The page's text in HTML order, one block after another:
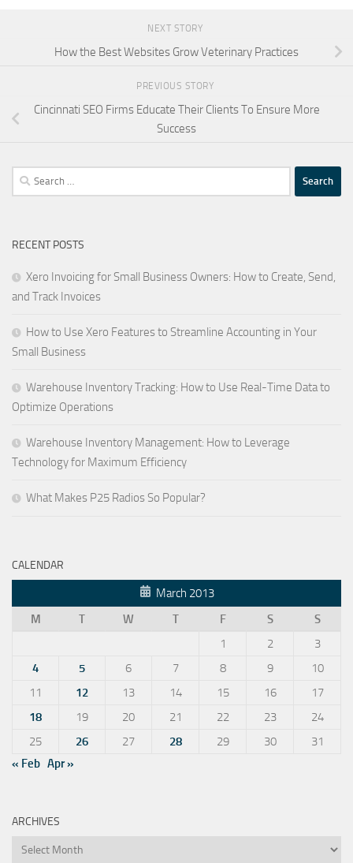
NEXT STORY
How the Best Websites Grow Veterinary Practices
PREVIOUS STORY
Cincinnati SEO Firms Educate Their Clients To Ensure More
Success
Search
for:
RECENT POSTS
Xero Invoicing for Small Business Owners: How to Create, Send,
and Track Invoices
How to Use Xero Features to Streamline Accounting in Your
Small Business
Warehouse Inventory Tracking: How to Use Real-Time Data to
Optimize Operations
Warehouse Inventory Management: How to Leverage
Technology for Maximum Efficiency
What Makes P25 Radios So Popular?
CALENDAR
March 2013
M
T W T F S
S
1
2
3
4
5 6 7 8 9
10
11
12 13 14 15 16
17
18
19 20 21 22 23
24
25
26 27 28 29 30
31
« Feb Apr »
ARCHIVES
Archives